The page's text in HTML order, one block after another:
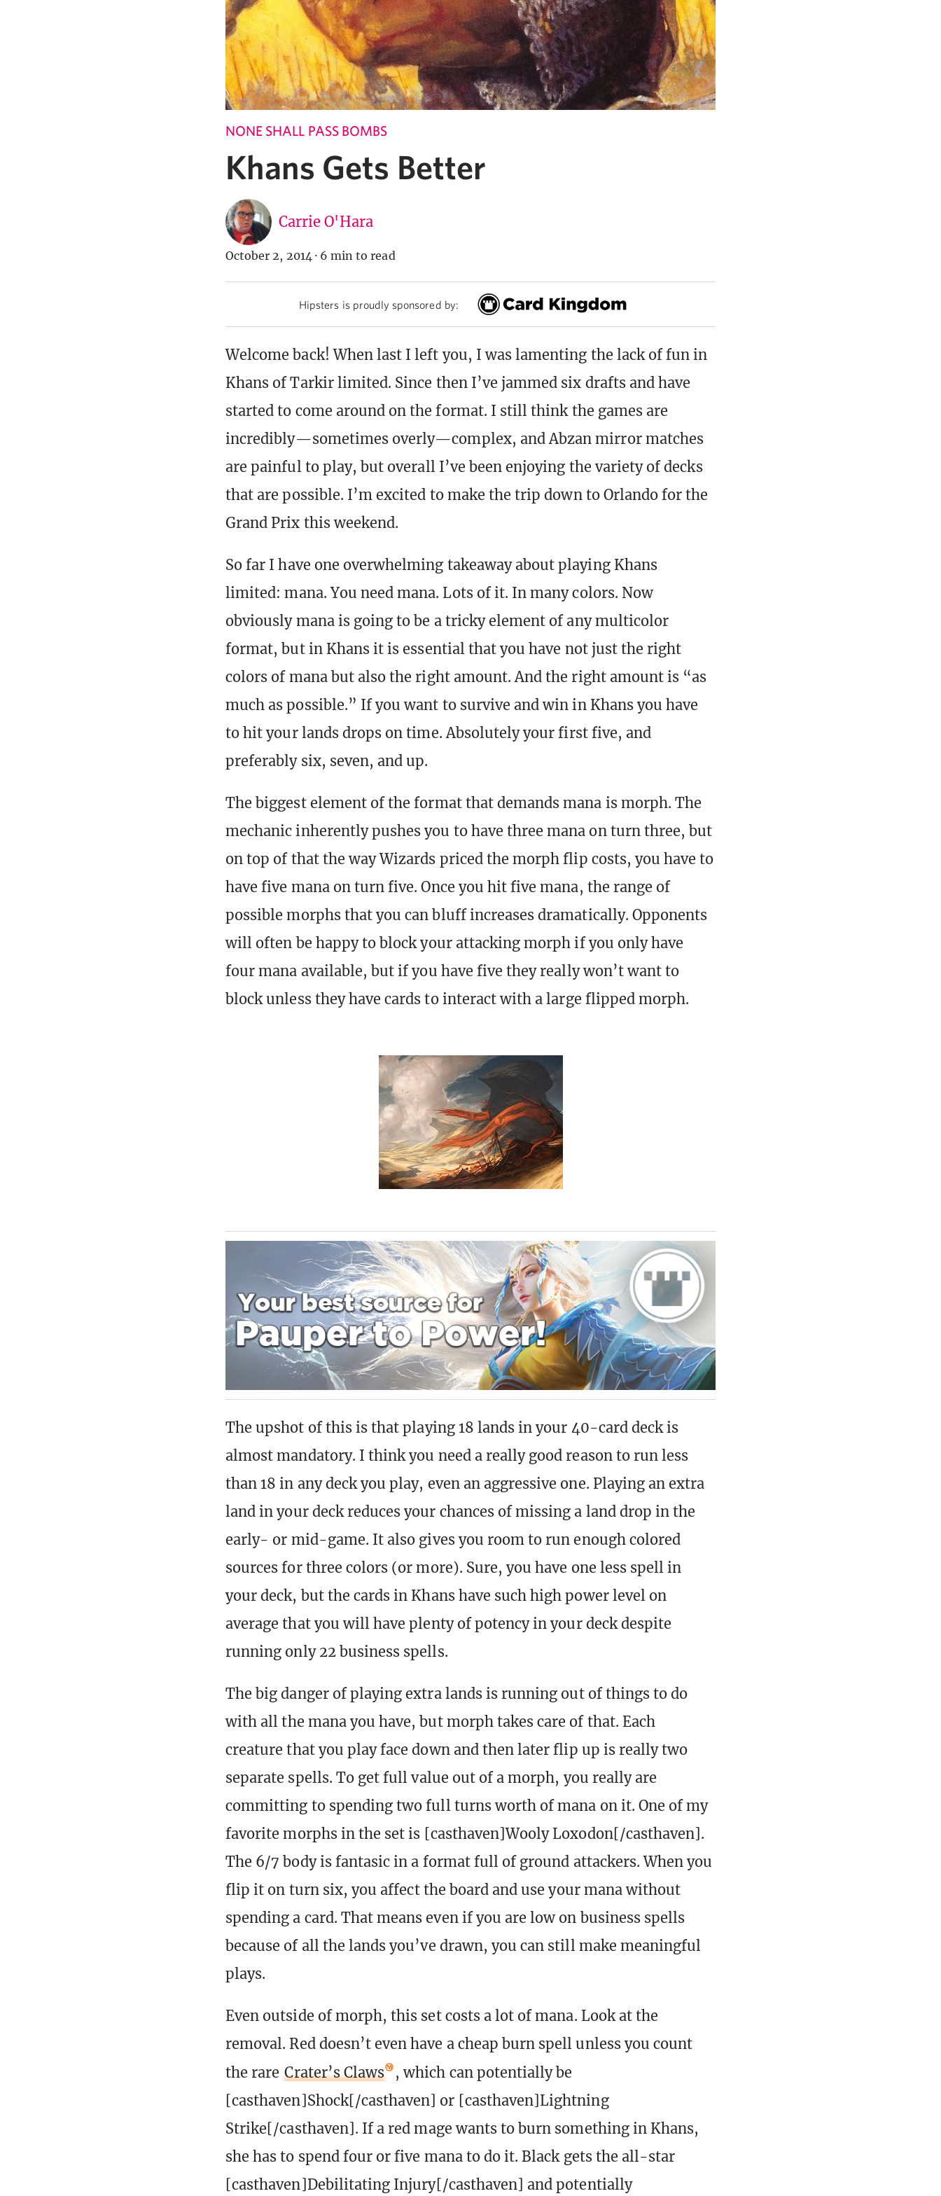
NONE SHALL PASS BOMBS
Khans Gets Better
Carrie O'Hara
October 2, 2014 · 6 min to read
Hipsters is proudly sponsored by:
Welcome back! When last I left you, I was lamenting the lack of fun in
Khans of Tarkir limited. Since then I’ve jammed six drafts and have
started to come around on the format. I still think the games are
incredibly—sometimes overly—complex, and Abzan mirror matches
are painful to play, but overall I’ve been enjoying the variety of decks
that are possible. I’m excited to make the trip down to Orlando for the
Grand Prix this weekend.
So far I have one overwhelming takeaway about playing Khans
limited: mana. You need mana. Lots of it. In many colors. Now
obviously mana is going to be a tricky element of any multicolor
format, but in Khans it is essential that you have not just the right
colors of mana but also the right amount. And the right amount is “as
much as possible.” If you want to survive and win in Khans you have
to hit your lands drops on time. Absolutely your first five, and
preferably six, seven, and up.
The biggest element of the format that demands mana is morph. The
mechanic inherently pushes you to have three mana on turn three, but
on top of that the way Wizards priced the morph flip costs, you have to
have five mana on turn five. Once you hit five mana, the range of
possible morphs that you can bluff increases dramatically. Opponents
will often be happy to block your attacking morph if you only have
four mana available, but if you have five they really won’t want to
block unless they have cards to interact with a large flipped morph.
The upshot of this is that playing 18 lands in your 40-card deck is
almost mandatory. I think you need a really good reason to run less
than 18 in any deck you play, even an aggressive one. Playing an extra
land in your deck reduces your chances of missing a land drop in the
early- or mid-game. It also gives you room to run enough colored
sources for three colors (or more). Sure, you have one less spell in
your deck, but the cards in Khans have such high power level on
average that you will have plenty of potency in your deck despite
running only 22 business spells.
The big danger of playing extra lands is running out of things to do
with all the mana you have, but morph takes care of that. Each
creature that you play face down and then later flip up is really two
separate spells. To get full value out of a morph, you really are
committing to spending two full turns worth of mana on it. One of my
favorite morphs in the set is [casthaven]Wooly Loxodon[/casthaven].
The 6/7 body is fantasic in a format full of ground attackers. When you
flip it on turn six, you affect the board and use your mana without
spending a card. That means even if you are low on business spells
because of all the lands you’ve drawn, you can still make meaningful
plays.
Even outside of morph, this set costs a lot of mana. Look at the
removal. Red doesn’t even have a cheap burn spell unless you count
the rare Crater’s Claws
, which can potentially be
[casthaven]Shock[/casthaven] or [casthaven]Lightning
Strike[/casthaven]. If a red mage wants to burn something in Khans,
she has to spend four or five mana to do it. Black gets the all-star
[casthaven]Debilitating Injury[/casthaven] and potentially